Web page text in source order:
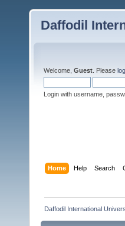
Daffodil
Welcome, Guest . Please
Login with username,
Home Help Search
Daffodil International